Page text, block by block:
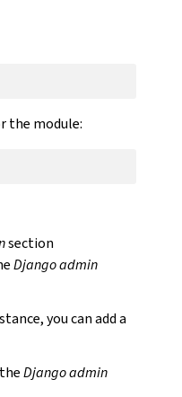
the module:
section
Django admin
you can add a
Django admin